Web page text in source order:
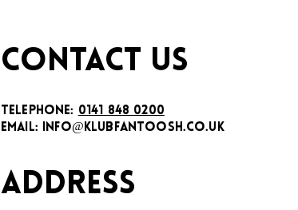
CONTACT US
TELEPHONE: 0141 848 0200
EMAIL:
INFO@KLUBFANTOOSH.CO.UK
ADDRESS